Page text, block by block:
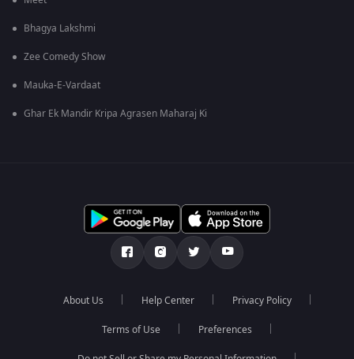
Bhagya Lakshmi
Zee Comedy Show
Mauka-E-Vardaat
Ghar Ek Mandir Kripa Agrasen Maharaj Ki
About Us Help Center Privacy Policy
Terms of Use Preferences